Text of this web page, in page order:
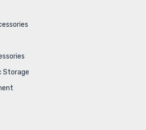
Storage